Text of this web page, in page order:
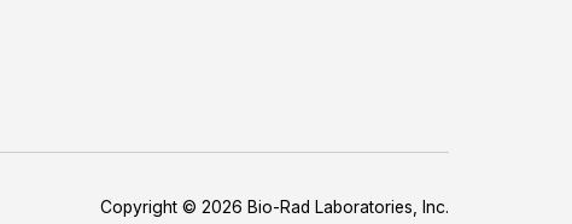
Copyright © 2026 Bio-Rad Laboratories, Inc.